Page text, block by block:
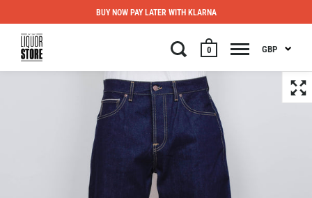
0 GBP
BUY NOW PAY LATER WITH KLARNA